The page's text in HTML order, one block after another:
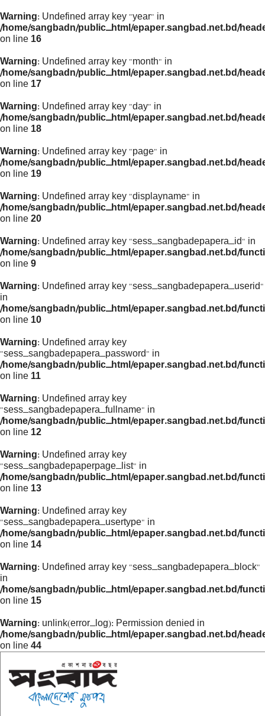
Warning: Undefined array key "year" in
/home/sangbadn/public_html/epaper.sangbad.net.bd/
on line 16
Warning: Undefined array key "month" in
/home/sangbadn/public_html/epaper.sangbad.net.bd/
on line 17
Warning: Undefined array key "day" in
/home/sangbadn/public_html/epaper.sangbad.net.bd/
on line 18
Warning: Undefined array key "page" in
/home/sangbadn/public_html/epaper.sangbad.net.bd/
on line 19
Warning: Undefined array key "displayname" in
/home/sangbadn/public_html/epaper.sangbad.net.bd/
on line 20
Warning: Undefined array key "sess_sangbadepapera_id" in
/home/sangbadn/public_html/epaper.sangbad.net.bd/
on line 9
Warning: Undefined array key "sess_sangbadepapera_userid"
in
/home/sangbadn/public_html/epaper.sangbad.net.bd/
on line 10
Warning: Undefined array key
"sess_sangbadepapera_password" in
/home/sangbadn/public_html/epaper.sangbad.net.bd/
on line 11
Warning: Undefined array key
"sess_sangbadepapera_fullname" in
/home/sangbadn/public_html/epaper.sangbad.net.bd/
on line 12
Warning: Undefined array key
"sess_sangbadepaperpage_list" in
/home/sangbadn/public_html/epaper.sangbad.net.bd/
on line 13
Warning: Undefined array key
"sess_sangbadepapera_usertype" in
/home/sangbadn/public_html/epaper.sangbad.net.bd/
on line 14
Warning: Undefined array key "sess_sangbadepapera_block"
in
/home/sangbadn/public_html/epaper.sangbad.net.bd/
on line 15
Warning: unlink(error_log): Permission denied in
/home/sangbadn/public_html/epaper.sangbad.net.bd/
on line 44